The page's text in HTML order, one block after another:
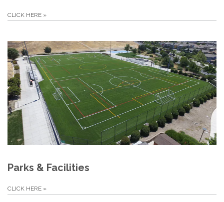
CLICK HERE »
Parks & Facilities
CLICK HERE »